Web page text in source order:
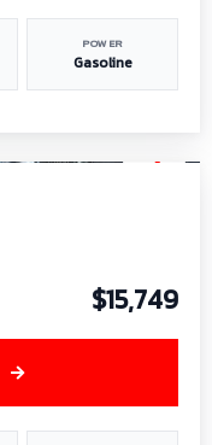
POWER
Gasoline
$15,749